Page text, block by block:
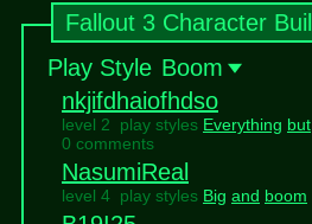
Fallout 3 Character
Play Style Boom
nkjifdhaiofhdso
level 2 play styles Everything but
0 comments
NasumiReal
level 4 play styles Big and boom